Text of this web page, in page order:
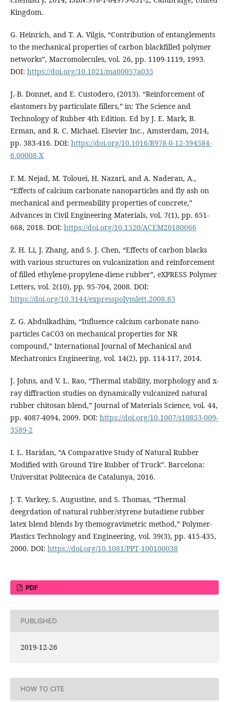
Kingdom.
G. Heinrich, and T. A. Vilgis, “Contribution of entanglements
to the mechanical properties of carbon blackfilled polymer
networks”, Macromolecules, vol. 26, pp. 1109-1119, 1993.
DOI: https://doi.org/10.1021/ma00057a035
J.-B. Donnet, and E. Custodero, (2013). “Reinforcement of
elastomers by particulate fillers,” in: The Science and
Technology of Rubber 4th Edition. Ed by J. E. Mark, B.
Erman, and R. C. Michael. Elsevier Inc., Amsterdam, 2014,
pp. 383-416. DOI: https://doi.org/10.1016/B978-0-12-394584-
6.00008-X
F. M. Nejad, M. Tolouei, H. Nazari, and A. Naderan, A.,
“Effects of calcium carbonate nanoparticles and fly ash on
mechanical and permeability properties of concrete,”
Advances in Civil Engineering Materials, vol. 7(1), pp. 651-
668, 2018. DOI: https://doi.org/10.1520/ACEM20180066
Z. H. Li, J. Zhang, and S. J. Chen, “Effects of carbon blacks
with various structures on vulcanization and reinforcement
of filled ethylene-propylene-diene rubber”, eXPRESS Polymer
Letters, vol. 2(10), pp. 95-704, 2008. DOI:
https://doi.org/10.3144/expresspolymlett.2008.83
Z. G. Abdulkadhim, “Influence calcium carbonate nano-
particles CaCO3 on mechanical properties for NR
compound,” International Journal of Mechanical and
Mechatronics Engineering, vol. 14(2), pp. 114-117, 2014.
J. Johns, and V. L. Rao, “Thermal stability, morphology and x-
ray diffraction studies on dynamically vulcanized natural
rubber chitosan blend,” Journal of Materials Science, vol. 44,
pp. 4087-4094, 2009. DOI: https://doi.org/10.1007/s10853-009-
3589-2
I. L. Haridan, “A Comparative Study of Natural Rubber
Modified with Ground Tire Rubber of Truck”. Barcelona:
Universitat Politecnica de Catalunya, 2016.
J. T. Varkey, S. Augustine, and S. Thomas, “Thermal
deegrdation of natural rubber/styrene butadiene rubber
latex blend blends by themogravimetric method,” Polymer-
Plastics Technology and Engineering, vol. 39(3), pp. 415-435,
2000. DOI: https://doi.org/10.1081/PPT-100100038
PDF
PUBLISHED
2019-12-26
HOW TO CITE